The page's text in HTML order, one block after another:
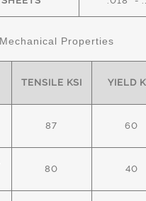
Properties
TENSILE KSI YIELD
87 60
80 40